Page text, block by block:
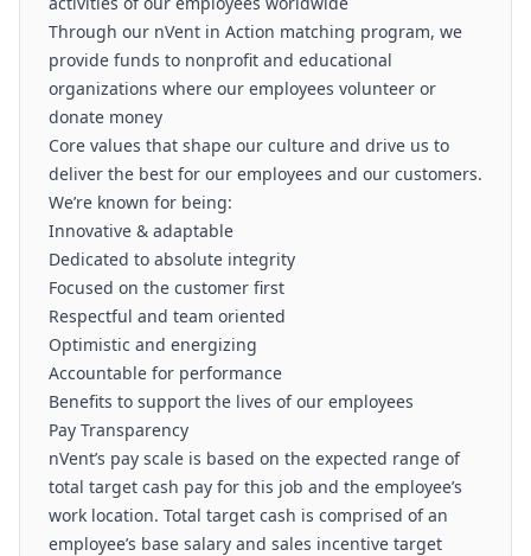
Through our nVent in Action matching program, we
provide funds to nonprofit and educational
organizations where our employees volunteer or
donate money
Core values that shape our culture and drive us to
deliver the best for our employees and our customers.
We’re known for being:
Innovative & adaptable
Dedicated to absolute integrity
Focused on the customer first
Respectful and team oriented
Optimistic and energizing
Accountable for performance
Benefits to support the lives of our employees
Pay Transparency
nVent’s pay scale is based on the expected range of
total target cash pay for this job and the employee’s
work location. Total target cash is comprised of an
employee’s base salary and sales incentive target